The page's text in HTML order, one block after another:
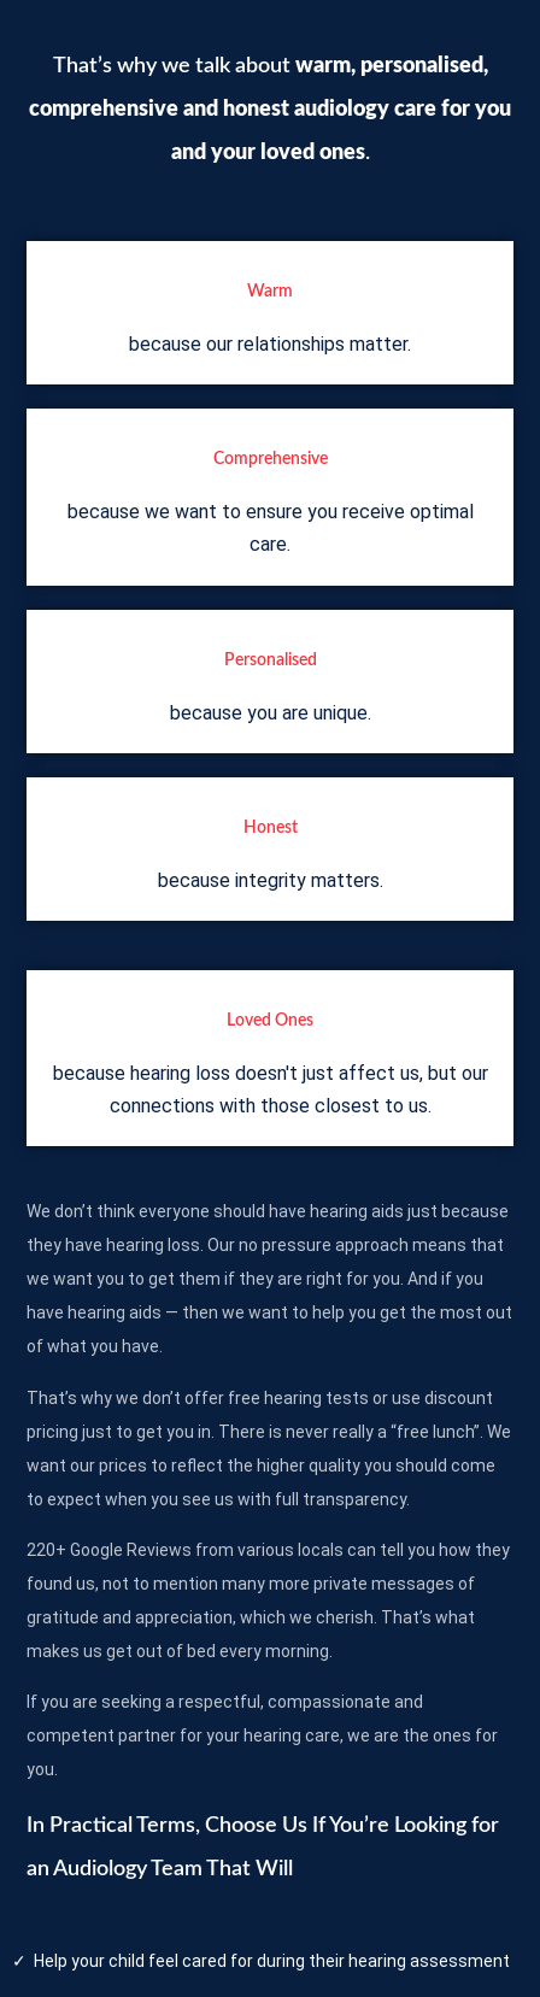
That’s why we talk about warm, personalised,
comprehensive and honest audiology care for you
and your loved ones.
Warm
because our relationships matter.
Comprehensive
because we want to ensure you receive optimal
care.
Personalised
because you are unique.
Honest
because integrity matters.
Loved Ones
because hearing loss doesn't just affect us, but our
connections with those closest to us.
We don’t think everyone should have hearing aids just because
they have hearing loss. Our no pressure approach means that
we want you to get them if they are right for you. And if you
have hearing aids — then we want to help you get the most out
of what you have.
That’s why we don’t offer free hearing tests or use discount
pricing just to get you in. There is never really a “free lunch”. We
want our prices to reflect the higher quality you should come
to expect when you see us with full transparency.
220+ Google Reviews from various locals can tell you how they
found us, not to mention many more private messages of
gratitude and appreciation, which we cherish. That’s what
makes us get out of bed every morning.
If you are seeking a respectful, compassionate and
competent partner for your hearing care, we are the ones for
you.
In Practical Terms, Choose Us If You’re Looking for
an Audiology Team That Will
✓ Help your child feel cared for during their hearing assessment